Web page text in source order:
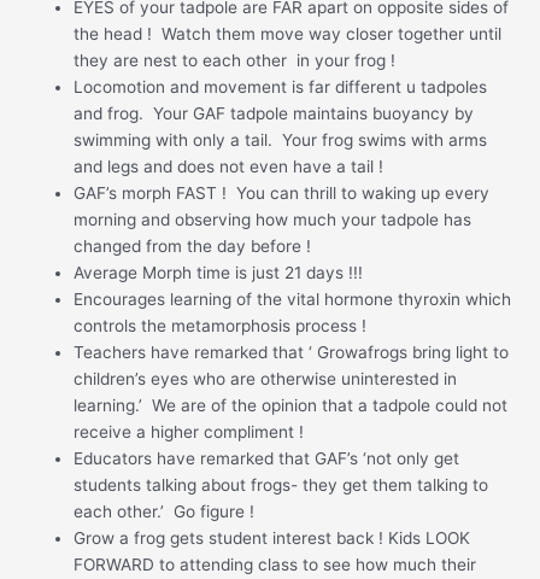
EYES of your tadpole are FAR apart on opposite sides of
the head ! Watch them move way closer together until
they are nest to each other in your frog !
Locomotion and movement is far different u tadpoles
and frog. Your GAF tadpole maintains buoyancy by
swimming with only a tail. Your frog swims with arms
and legs and does not even have a tail !
GAF’s morph FAST ! You can thrill to waking up every
morning and observing how much your tadpole has
changed from the day before !
Average Morph time is just 21 days !!!
Encourages learning of the vital hormone thyroxin which
controls the metamorphosis process !
Teachers have remarked that ‘ Growafrogs bring light to
children’s eyes who are otherwise uninterested in
learning.’ We are of the opinion that a tadpole could not
receive a higher compliment !
Educators have remarked that GAF’s ‘not only get
students talking about frogs- they get them talking to
each other.’ Go figure !
Grow a frog gets student interest back ! Kids LOOK
FORWARD to attending class to see how much their